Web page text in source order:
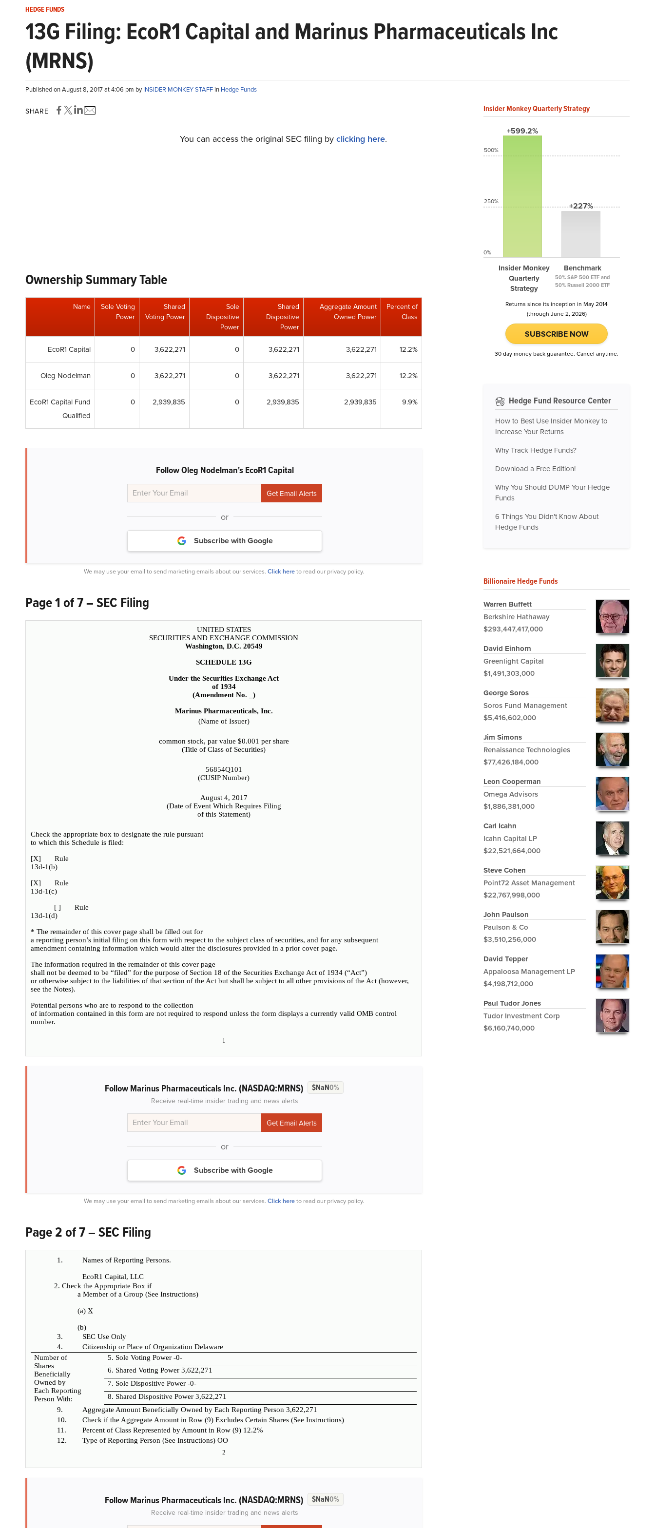
HEDGE FUNDS
13G Filing: EcoR1 Capital and Marinus Pharmaceuticals Inc
(MRNS)
Published on August 8, 2017 at 4:06 pm byINSIDER MONKEY STAFF in Hedge Funds
SHARE
You can access the original SEC filing byclicking here.
Ownership Summary Table
Name
Sole Voting
Power
Shared
Voting Power
Sole
Dispositive
Power
Shared
Dispositive
Power
Aggregate Amount
Owned Power
Percent of
Class
EcoR1 Capital 0 3,622,271 0 3,622,271 3,622,271 12.2%
Oleg Nodelman 0 3,622,271 0 3,622,271 3,622,271 12.2%
EcoR1 Capital Fund
Qualified
0 2,939,835 0 2,939,835 2,939,835 9.9%
Follow Oleg Nodelman's EcoR1 Capital
or
Subscribe with Google
We may use your email to send marketing emails about our services. Click hereto read our privacy policy.
Page 1 of 7 – SEC Filing
UNITED STATES
SECURITIES AND EXCHANGE COMMISSION
Washington, D.C. 20549
SCHEDULE 13G
Under the Securities Exchange Act
of 1934
(Amendment No. _)
Marinus Pharmaceuticals, Inc.
(Name of Issuer)
common stock, par value $0.001 per share
(Title of Class of Securities)
56854Q101
(CUSIP Number)
August 4, 2017
(Date of Event Which Requires Filing
of this Statement)
Check the appropriate box to designate the rule pursuant
to which this Schedule is filed:
[X] Rule
13d-1(b)
[X] Rule
13d-1(c)
[ ] Rule
13d-1(d)
* The remainder of this cover page shall be filled out for
a reporting person’s initial filing on this form with respect to the subject class of securities, and for any subsequent
amendment containing information which would alter the disclosures provided in a prior cover page.
The information required in the remainder of this cover page
shall not be deemed to be “filed” for the purpose of Section 18 of the Securities Exchange Act of 1934 (“Act”)
or otherwise subject to the liabilities of that section of the Act but shall be subject to all other provisions of the Act (however,
see the Notes).
Potential persons who are to respond to the collection
of information contained in this form are not required to respond unless the form displays a currently valid OMB control
number.
1
Follow Marinus Pharmaceuticals Inc. (NASDAQ:MRNS) $NaN0%
Receive real-time insider trading and news alerts
or
Subscribe with Google
We may use your email to send marketing emails about our services. Click hereto read our privacy policy.
Page 2 of 7 – SEC Filing
1. Names of Reporting Persons.
EcoR1 Capital, LLC
2. Check the Appropriate Box if
a Member of a Group (See Instructions)
(a) X
(b)
3.
SEC Use Only
4.
Citizenship or Place of Organization Delaware
Number of
Shares
Beneficially
Owned by
Each Reporting
Person With:
5. Sole Voting Power-0-
6. Shared Voting Power3,622,271
7. Sole Dispositive Power-0-
8. Shared Dispositive Power3,622,271
9.
Aggregate Amount Beneficially Owned by Each Reporting Person 3,622,271
10.
Check if the Aggregate Amount in Row (9) Excludes Certain Shares (See Instructions)
11.
Percent of Class Represented by Amount in Row (9) 12.2%
12.
Type of Reporting Person (See Instructions) OO
2
Follow Marinus Pharmaceuticals Inc. (NASDAQ:MRNS) $NaN0%
Receive real-time insider trading and news alerts
Insider Monkey Quarterly Strategy
+599.2%
Insider Monkey
Quarterly
Strategy
+227%
Benchmark
50% S&P 500 ETF and
50% Russell 2000 ETF
500%
250%
0%
Returns since its inception in May 2014
(through June 2, 2026)
SUBSCRIBE NOW
30 day money back guarantee. Cancel anytime.
Hedge Fund Resource Center
How to Best Use Insider Monkey to
Increase Your Returns
Why Track Hedge Funds?
Download a Free Edition!
Why You Should DUMP Your Hedge
Funds
6 Things You Didn't Know About
Hedge Funds
Billionaire Hedge Funds
Warren Buffett
Berkshire Hathaway
$293,447,417,000
David Einhorn
Greenlight Capital
$1,491,303,000
George Soros
Soros Fund Management
$5,416,602,000
Jim Simons
Renaissance Technologies
$77,426,184,000
Leon Cooperman
Omega Advisors
$1,886,381,000
Carl Icahn
Icahn Capital LP
$22,521,664,000
Steve Cohen
Point72 Asset Management
$22,767,998,000
John Paulson
Paulson & Co
$3,510,256,000
David Tepper
Appaloosa Management LP
$4,198,712,000
Paul Tudor Jones
Tudor Investment Corp
$6,160,740,000